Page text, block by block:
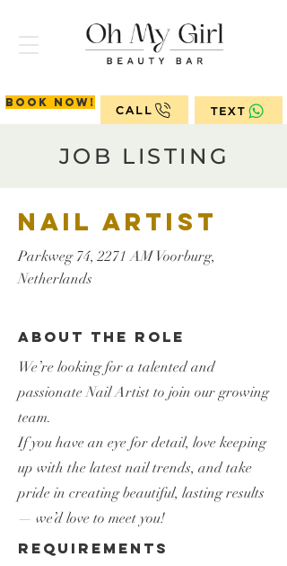
CALL TEXT
Book now!
JOB LISTING
Nail Artist
Parkweg 74, 2271 AM Voorburg,
Netherlands
About the Role
We’re looking for a talented and
passionate Nail Artist to join our growing
team.
If you have an eye for detail, love keeping
up with the latest nail trends, and take
pride in creating beautiful, lasting results
— we’d love to meet you!
Requirements